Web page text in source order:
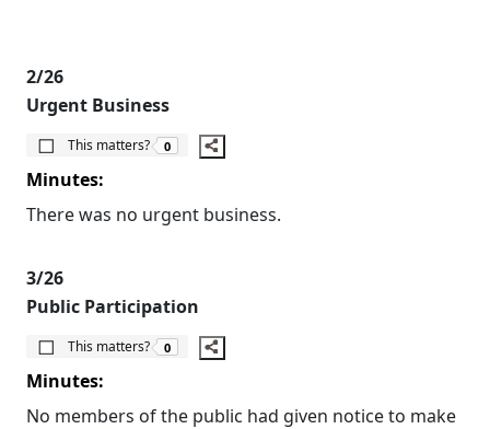
2/26
Urgent Business
This matters?
The number of people this matters to is
0
Minutes:
There was no urgent business.
3/26
Public Participation
This matters?
The number of people this matters to is
0
Minutes:
No members of the public had given notice to make